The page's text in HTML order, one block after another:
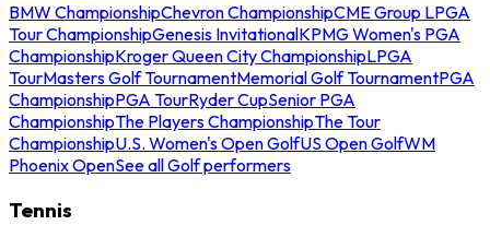
BMW ChampionshipChevron ChampionshipCME Group LPGA
Tour ChampionshipGenesis InvitationalKPMG Women's PGA
ChampionshipKroger Queen City ChampionshipLPGA
TourMasters Golf TournamentMemorial Golf TournamentPGA
ChampionshipPGA TourRyder CupSenior PGA
ChampionshipThe Players ChampionshipThe Tour
ChampionshipU.S. Women's Open GolfUS Open GolfWM
Phoenix OpenSee all Golf performers
Tennis